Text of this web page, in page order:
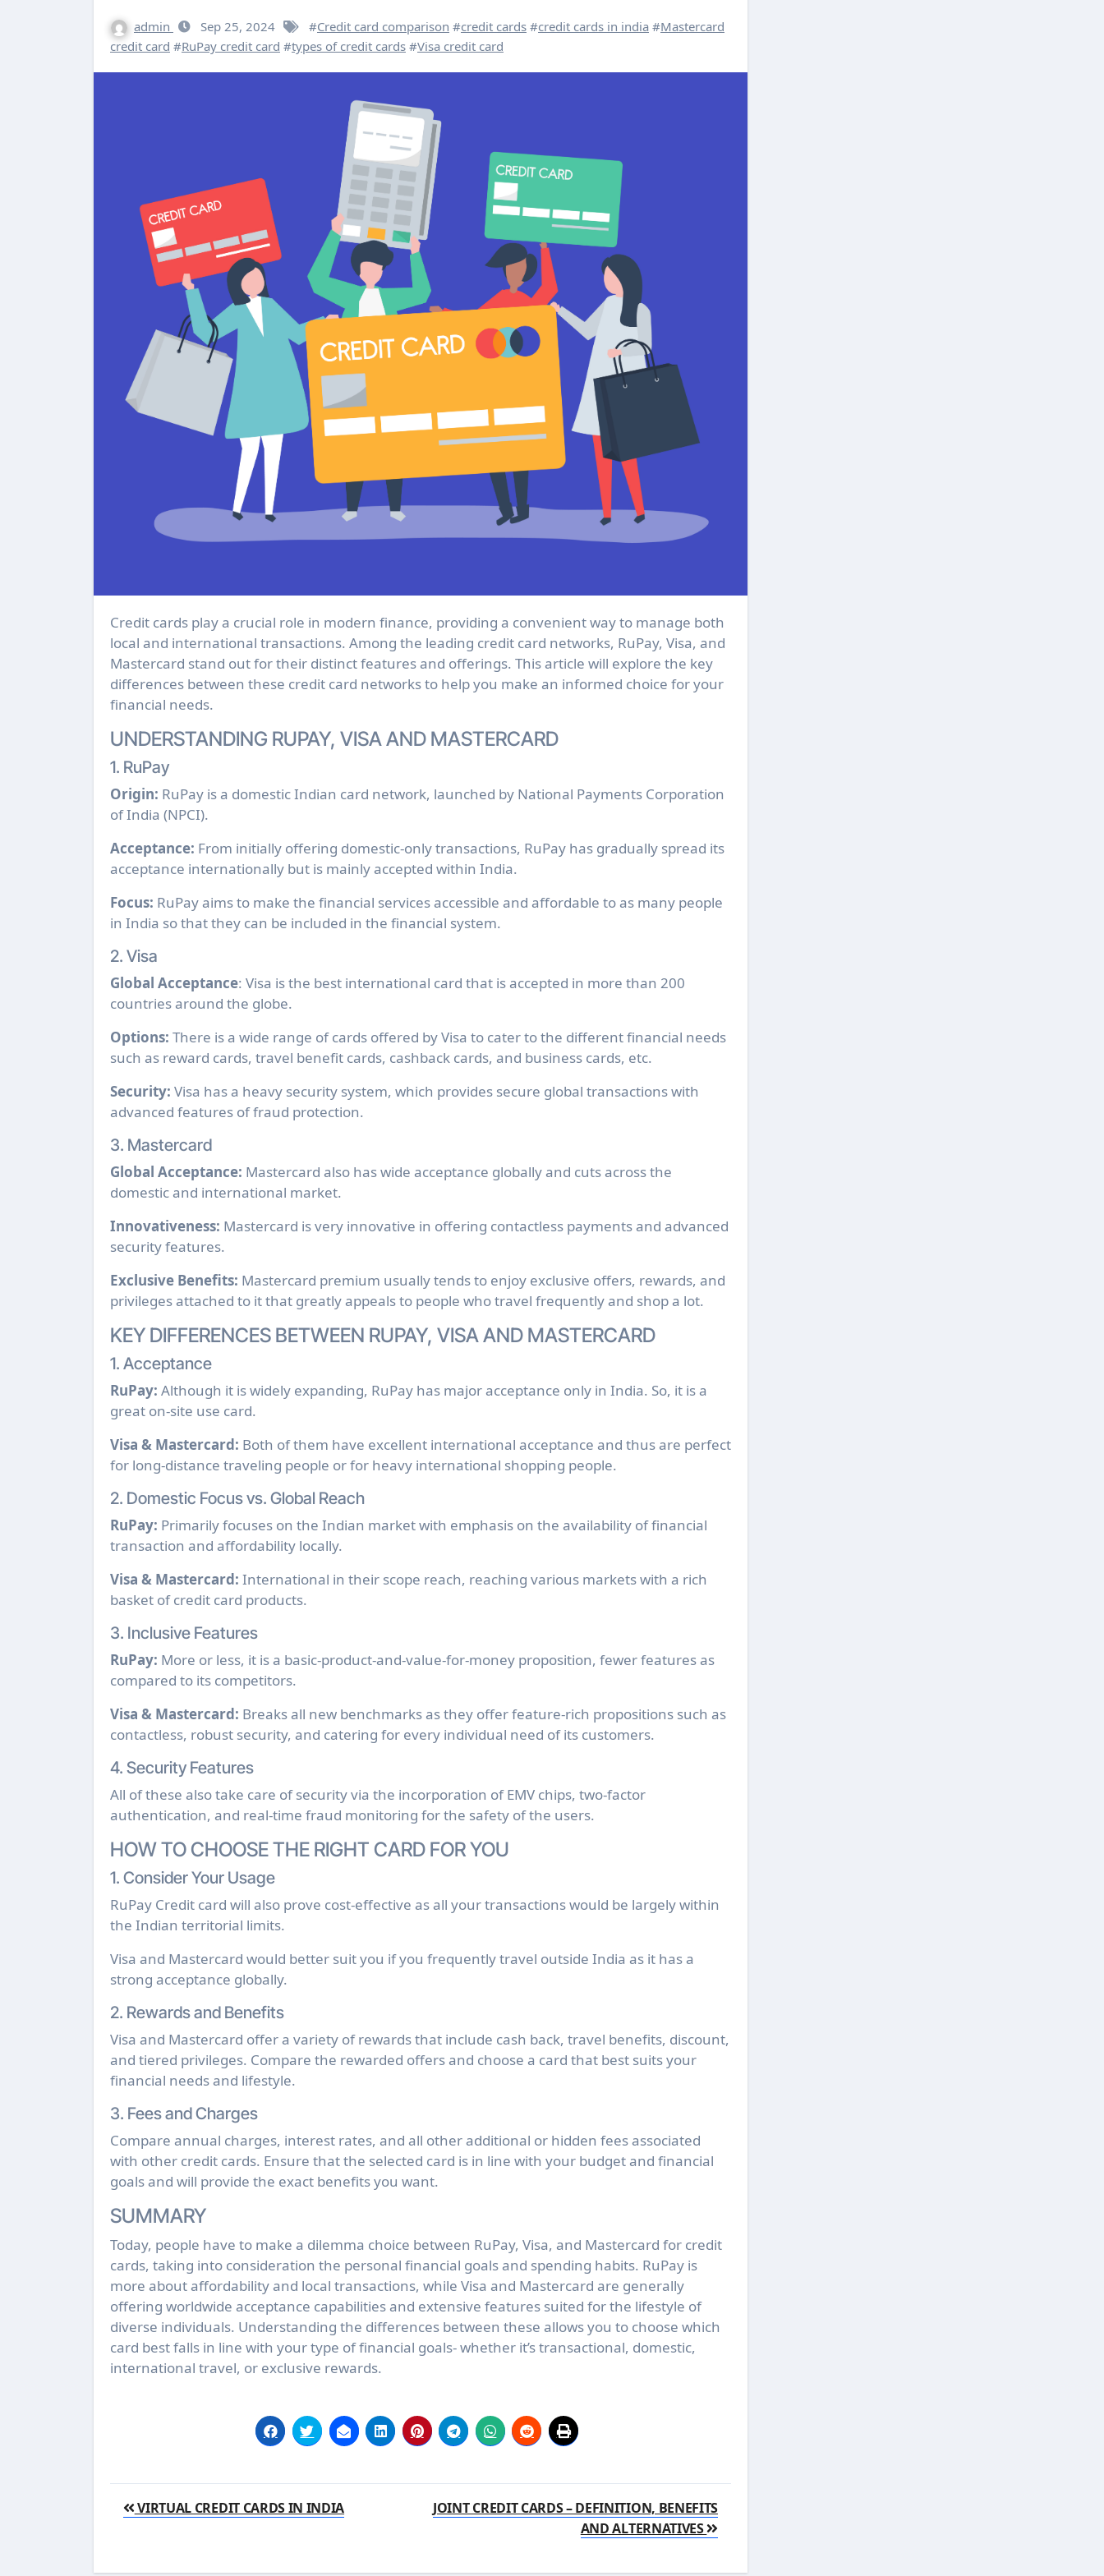
admin Sep 25, 2024 #Credit card comparison #credit cards #credit cards in india #Mastercard
credit card #RuPay credit card #types of credit cards #Visa credit card
Credit cards play a crucial role in modern finance, providing a convenient way to manage both
local and international transactions. Among the leading credit card networks, RuPay, Visa, and
Mastercard stand out for their distinct features and offerings. This article will explore the key
differences between these credit card networks to help you make an informed choice for your
financial needs.
UNDERSTANDING RUPAY, VISA AND MASTERCARD
1. RuPay
Origin: RuPay is a domestic Indian card network, launched by National Payments Corporation
of India (NPCI).
Acceptance: From initially offering domestic-only transactions, RuPay has gradually spread its
acceptance internationally but is mainly accepted within India.
Focus: RuPay aims to make the financial services accessible and affordable to as many people
in India so that they can be included in the financial system.
2. Visa
Global Acceptance: Visa is the best international card that is accepted in more than 200
countries around the globe.
Options: There is a wide range of cards offered by Visa to cater to the different financial needs
such as reward cards, travel benefit cards, cashback cards, and business cards, etc.
Security: Visa has a heavy security system, which provides secure global transactions with
advanced features of fraud protection.
3. Mastercard
Global Acceptance: Mastercard also has wide acceptance globally and cuts across the
domestic and international market.
Innovativeness: Mastercard is very innovative in offering contactless payments and advanced
security features.
Exclusive Benefits: Mastercard premium usually tends to enjoy exclusive offers, rewards, and
privileges attached to it that greatly appeals to people who travel frequently and shop a lot.
KEY DIFFERENCES BETWEEN RUPAY, VISA AND MASTERCARD
1. Acceptance
RuPay: Although it is widely expanding, RuPay has major acceptance only in India. So, it is a
great on-site use card.
Visa & Mastercard: Both of them have excellent international acceptance and thus are perfect
for long-distance traveling people or for heavy international shopping people.
2. Domestic Focus vs. Global Reach
RuPay: Primarily focuses on the Indian market with emphasis on the availability of financial
transaction and affordability locally.
Visa & Mastercard: International in their scope reach, reaching various markets with a rich
basket of credit card products.
3. Inclusive Features
RuPay: More or less, it is a basic-product-and-value-for-money proposition, fewer features as
compared to its competitors.
Visa & Mastercard: Breaks all new benchmarks as they offer feature-rich propositions such as
contactless, robust security, and catering for every individual need of its customers.
4. Security Features
All of these also take care of security via the incorporation of EMV chips, two-factor
authentication, and real-time fraud monitoring for the safety of the users.
HOW TO CHOOSE THE RIGHT CARD FOR YOU
1. Consider Your Usage
RuPay Credit card will also prove cost-effective as all your transactions would be largely within
the Indian territorial limits.
Visa and Mastercard would better suit you if you frequently travel outside India as it has a
strong acceptance globally.
2. Rewards and Benefits
Visa and Mastercard offer a variety of rewards that include cash back, travel benefits, discount,
and tiered privileges. Compare the rewarded offers and choose a card that best suits your
financial needs and lifestyle.
3. Fees and Charges
Compare annual charges, interest rates, and all other additional or hidden fees associated
with other credit cards. Ensure that the selected card is in line with your budget and financial
goals and will provide the exact benefits you want.
SUMMARY
Today, people have to make a dilemma choice between RuPay, Visa, and Mastercard for credit
cards, taking into consideration the personal financial goals and spending habits. RuPay is
more about affordability and local transactions, while Visa and Mastercard are generally
offering worldwide acceptance capabilities and extensive features suited for the lifestyle of
diverse individuals. Understanding the differences between these allows you to choose which
card best falls in line with your type of financial goals- whether it’s transactional, domestic,
international travel, or exclusive rewards.
Post
navigation
VIRTUAL CREDIT CARDS IN INDIA
JOINT CREDIT CARDS – DEFINITION, BENEFITS
AND ALTERNATIVES